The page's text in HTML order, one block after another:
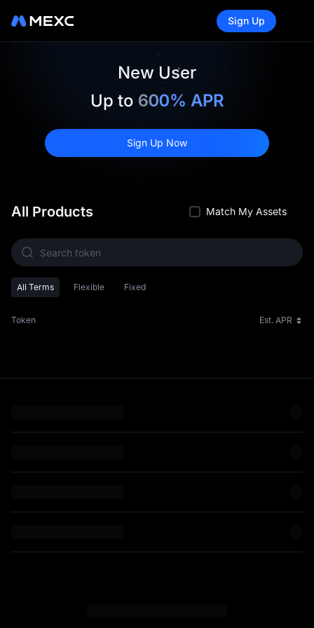
Sign Up
New User
Up to 600% APR
Sign Up Now
All Products Match My Assets
All Terms Flexible Fixed
Token Est. APR